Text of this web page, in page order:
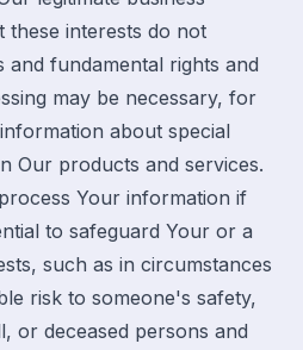
these interests do not
and fundamental rights and
may be necessary, for
about special
Our products and services.
Your information if
to safeguard Your or a
such as in circumstances
risk to someone's safety,
or deceased persons and